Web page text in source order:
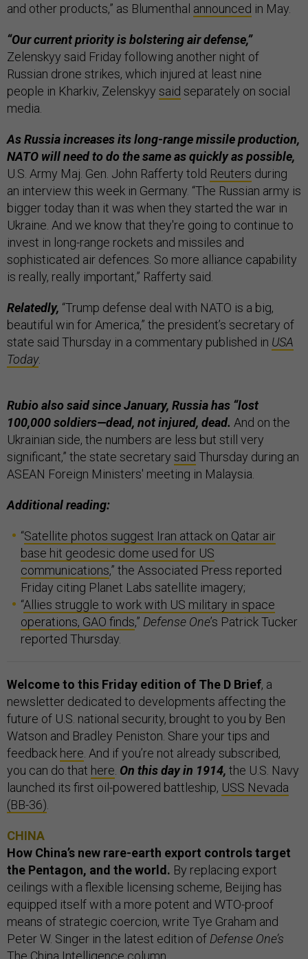
and other products,” as Blumenthal announced in May.
“Our current priority is bolstering air defense,”
Zelenskyy said Friday following another night of
Russian drone strikes, which injured at least nine
people in Kharkiv, Zelenskyy said separately on social
media.
As Russia increases its long-range missile production,
NATO will need to do the same as quickly as possible,
U.S. Army Maj. Gen. John Rafferty told Reuters during
an interview this week in Germany. “The Russian army is
bigger today than it was when they started the war in
Ukraine. And we know that they're going to continue to
invest in long-range rockets and missiles and
sophisticated air defences. So more alliance capability
is really, really important,” Rafferty said.
Relatedly, “Trump defense deal with NATO is a big,
beautiful win for America,” the president’s secretary of
state said Thursday in a commentary published in USA
Today.
Rubio also said since January, Russia has “lost
100,000 soldiers—dead, not injured, dead. And on the
Ukrainian side, the numbers are less but still very
significant,” the state secretary said Thursday during an
ASEAN Foreign Ministers' meeting in Malaysia.
Additional reading:
“Satellite photos suggest Iran attack on Qatar air
base hit geodesic dome used for US
communications,” the Associated Press reported
Friday citing Planet Labs satellite imagery;
“Allies struggle to work with US military in space
operations, GAO finds,” Defense One’s Patrick Tucker
reported Thursday.
Welcome to this Friday edition of The D Brief, a
newsletter dedicated to developments affecting the
future of U.S. national security, brought to you by Ben
Watson and Bradley Peniston. Share your tips and
feedback here . And if you’re not already subscribed,
you can do that here On this day in 1914, the U.S. Navy
launched its first oil-powered battleship, USS Nevada
(BB-36)
CHINA
How China’s new rare-earth export controls target
the Pentagon, and the world. By replacing export
ceilings with a flexible licensing scheme, Beijing has
equipped itself with a more potent and WTO-proof
means of strategic coercion, write Tye Graham and
Peter W. Singer in the latest edition of Defense One’s
The China Intelligence column.